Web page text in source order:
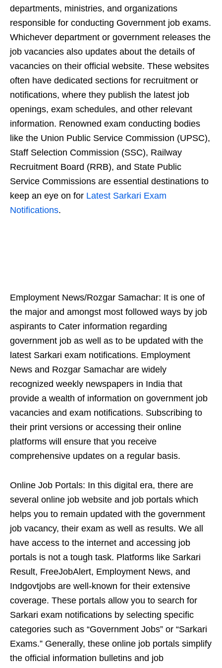
departments, ministries, and organizations
responsible for conducting Government job exams.
Whichever department or government releases the
job vacancies also updates about the details of
vacancies on their official website. These websites
often have dedicated sections for recruitment or
notifications, where they publish the latest job
openings, exam schedules, and other relevant
information. Renowned exam conducting bodies
like the Union Public Service Commission (UPSC),
Staff Selection Commission (SSC), Railway
Recruitment Board (RRB), and State Public
Service Commissions are essential destinations to
keep an eye on for Latest Sarkari Exam
Notifications.
Employment News/Rozgar Samachar: It is one of
the major and amongst most followed ways by job
aspirants to Cater information regarding
government job as well as to be updated with the
latest Sarkari exam notifications. Employment
News and Rozgar Samachar are widely
recognized weekly newspapers in India that
provide a wealth of information on government job
vacancies and exam notifications. Subscribing to
their print versions or accessing their online
platforms will ensure that you receive
comprehensive updates on a regular basis.
Online Job Portals: In this digital era, there are
several online job website and job portals which
helps you to remain updated with the government
job vacancy, their exam as well as results. We all
have access to the internet and accessing job
portals is not a tough task. Platforms like Sarkari
Result, FreeJobAlert, Employment News, and
Indgovtjobs are well-known for their extensive
coverage. These portals allow you to search for
Sarkari exam notifications by selecting specific
categories such as “Government Jobs” or “Sarkari
Exams.” Generally, these online job portals simplify
the official information bulletins and job